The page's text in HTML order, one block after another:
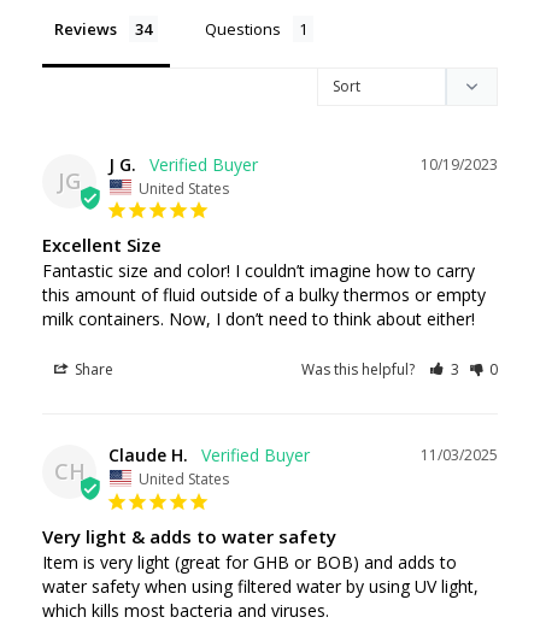
Reviews Questions
JG
10/19/2023
J G.
United States
Excellent Size
Fantastic size and color! I couldn’t imagine how to carry
this amount of fluid outside of a bulky thermos or empty
Share Was this helpful? 3 0
CH
11/03/2025
Claude H.
United States
Very light & adds to water safety
Item is very light (great for GHB or BOB) and adds to
water safety when using filtered water by using UV light,
which kills most bacteria and viruses.